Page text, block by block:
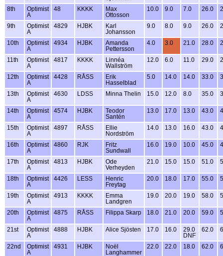
8th
Optimist
A
48 KKKK
Max
Ottosson
10.0 9.0 7.0 26.0
9th
Optimist
A
4829 HJBK
Karl
Johansson
9.0 8.0 9.0 26.0
10th
Optimist
A
4934 HJBK
Amanda
Pettersson
4.0 3.0 21.0 28.0
11th
Optimist
A
4817 KKKK
Linnéa
Wallström
12.0 6.0 11.0 29.0
12th
Optimist
A
4428 RÅSS
Erik
Hasselblad
5.0 14.0 14.0 33.0
13th
Optimist
A
4630 LDSS Minna Thelin 15.0 12.0 8.0 35.0
14th
Optimist
A
4574 HJBK
Teodor
Santén
13.0 17.0 13.0 43.0
15th
Optimist
A
4897 RÅSS
Ellie
Nordström
14.0 13.0 16.0 43.0
16th
Optimist
A
4860 RJK
Fritz
Sundwall
16.0 19.0 10.0 45.0
17th
Optimist
A
4813 HJBK
Ode
Verheyden
21.0 15.0 15.0 51.0
18th
Optimist
A
4426 LESS
Henric
Freytag
20.0 18.0 17.0 55.0
19th
Optimist
A
4913 KKKK
Emma
Landgren
19.0 20.0 19.0 58.0
20th
Optimist
A
4875 RÅSS Filippa Skarp 18.0 21.0 20.0 59.0
21st
Optimist
A
4888 HJBK Alice Sjösten 17.0 16.0
29.0
DNF
62.0
22nd
Optimist
A
4931 HJBK
Noël
Langhammer
22.0 22.0 18.0 62.0